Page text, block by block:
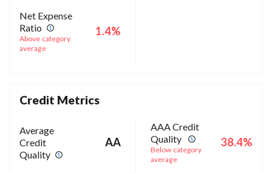
Net Expense
Ratio
Above category
average
1.4%
Credit Metrics
Average
Credit
Quality
AA
AAA Credit
Quality
Below category
average
38.4%